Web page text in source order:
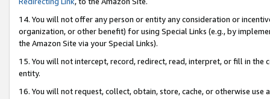
14. You will not offer any person or entity any consideration or
organization, or other benefit) for using Special Links (e.g., by
the Amazon Site via your Special Links).
15. You will not intercept, record, redirect, read, interpret, or fill in
entity.
16. You will not request, collect, obtain, store, cache, or otherwise